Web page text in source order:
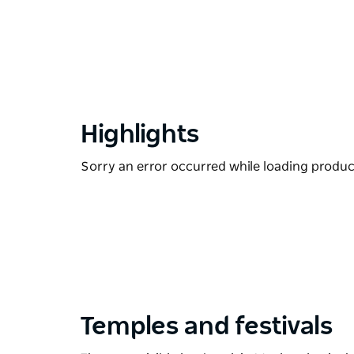
Highlights
Sorry an error occurred while loading
Temples and festivals